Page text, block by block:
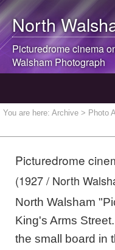
North
Picturedrome cinema
WalshamPhotograph
You are here: Archive > Photo
Picturedrome
(1927 / North
North Walsham
King's Arms
the small board in